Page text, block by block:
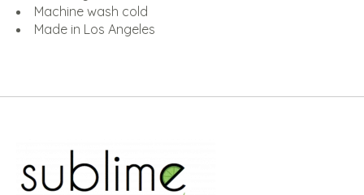
Machine wash cold
Made in Los Angeles